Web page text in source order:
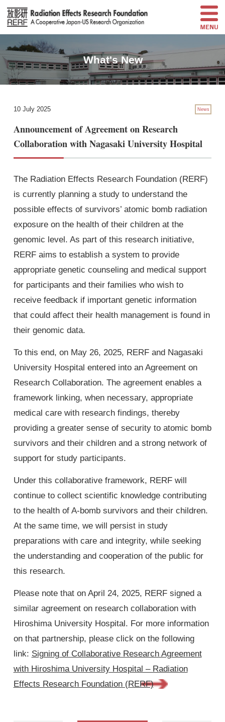
What's New
10 July 2025 News
Announcement of Agreement on Research
Collaboration with Nagasaki University Hospital
The Radiation Effects Research Foundation (RERF)
is currently planning a study to understand the
possible effects of survivors’ atomic bomb radiation
exposure on the health of their children at the
genomic level. As part of this research initiative,
RERF aims to establish a system to provide
appropriate genetic counseling and medical support
for participants and their families who wish to
receive feedback if important genetic information
that could affect their health management is found in
their genomic data.
To this end, on May 26, 2025, RERF and Nagasaki
University Hospital entered into an Agreement on
Research Collaboration. The agreement enables a
framework linking, when necessary, appropriate
medical care with research findings, thereby
providing a greater sense of security to atomic bomb
survivors and their children and a strong network of
support for study participants.
Under this collaborative framework, RERF will
continue to collect scientific knowledge contributing
to the health of A-bomb survivors and their children.
At the same time, we will persist in study
preparations with care and integrity, while seeking
the understanding and cooperation of the public for
this research.
Please note that on April 24, 2025, RERF signed a
similar agreement on research collaboration with
Hiroshima University Hospital. For more information
on that partnership, please click on the following
link: Signing of Collaborative Research Agreement
with Hiroshima University Hospital – Radiation
Effects Research Foundation (RERF)